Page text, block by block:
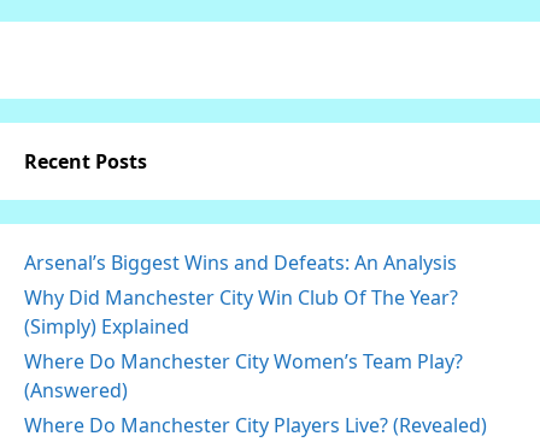
Recent Posts
Arsenal’s Biggest Wins and Defeats: An Analysis
Why Did Manchester City Win Club Of The Year?
(Simply) Explained
Where Do Manchester City Women’s Team Play?
(Answered)
Where Do Manchester City Players Live? (Revealed)